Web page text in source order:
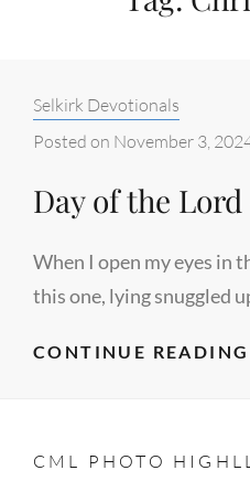
Categories:
Selkirk Devotionals
Posted on November 3,
Day of the Lord
When I open my eyes in
this one, lying snuggled
CONTINUE
CML PHOTO